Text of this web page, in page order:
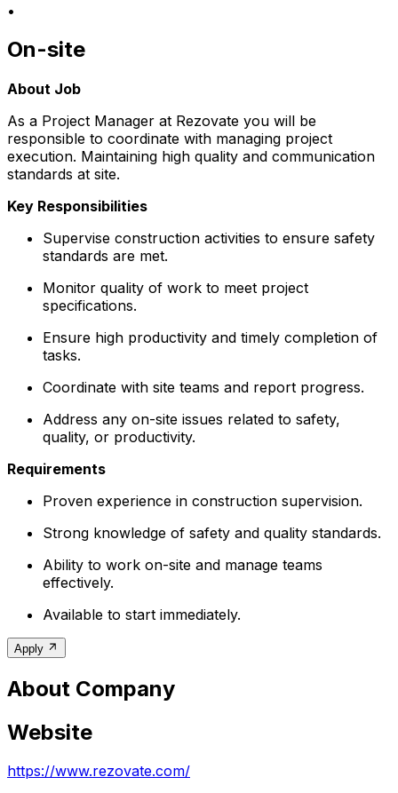
•
On-site
About Job
As a Project Manager at Rezovate you will be
responsible to coordinate with managing project
execution. Maintaining high quality and communication
standards at site.
Key Responsibilities
Supervise construction activities to ensure safety
standards are met.
Monitor quality of work to meet project
specifications.
Ensure high productivity and timely completion of
tasks.
Coordinate with site teams and report progress.
Address any on-site issues related to safety,
quality, or productivity.
Requirements
Proven experience in construction supervision.
Strong knowledge of safety and quality standards.
Ability to work on-site and manage teams
effectively.
Available to start immediately.
Apply
About Company
Website
https://www.rezovate.com/